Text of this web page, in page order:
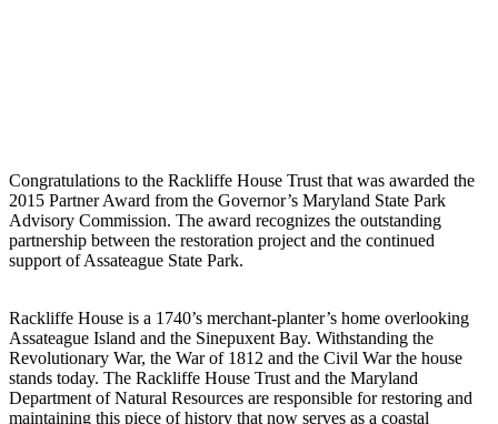
Congratulations to the Rackliffe House Trust that was awarded the
2015 Partner Award from the Governor’s Maryland State Park
Advisory Commission. The award recognizes the outstanding
partnership between the restoration project and the continued
support of Assateague State Park.
Rackliffe House is a 1740’s merchant-planter’s home overlooking
Assateague Island and the Sinepuxent Bay. Withstanding the
Revolutionary War, the War of 1812 and the Civil War the house
stands today. The Rackliffe House Trust and the Maryland
Department of Natural Resources are responsible for restoring and
maintaining this piece of history that now serves as a coastal